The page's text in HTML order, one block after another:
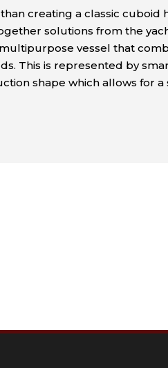
creating a classic cuboid
solutions from the
vessel that
This is represented by
shape which allows for